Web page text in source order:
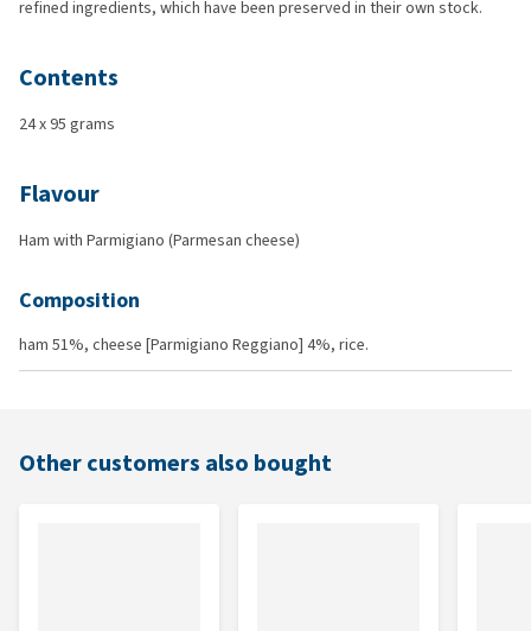
refined ingredients, which have been preserved in their own stock.
Contents
24 x 95 grams
Flavour
Ham with Parmigiano (Parmesan cheese)
Composition
ham 51%, cheese [Parmigiano Reggiano] 4%, rice.
Other customers also bought